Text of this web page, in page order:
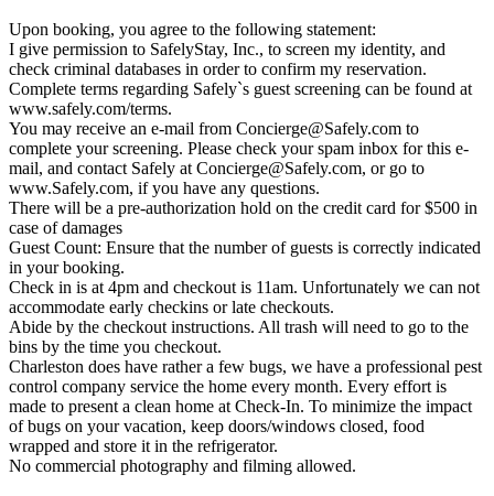
Upon booking, you agree to the following statement:
I give permission to SafelyStay, Inc., to screen my identity, and
check criminal databases in order to confirm my reservation.
Complete terms regarding Safely`s guest screening can be found at
www.safely.com/terms.
You may receive an e-mail from Concierge@Safely.com to
complete your screening. Please check your spam inbox for this e-
mail, and contact Safely at Concierge@Safely.com, or go to
www.Safely.com, if you have any questions.
There will be a pre-authorization hold on the credit card for $500 in
case of damages
Guest Count: Ensure that the number of guests is correctly indicated
in your booking.
Check in is at 4pm and checkout is 11am. Unfortunately we can not
accommodate early checkins or late checkouts.
Abide by the checkout instructions. All trash will need to go to the
bins by the time you checkout.
Charleston does have rather a few bugs, we have a professional pest
control company service the home every month. Every effort is
made to present a clean home at Check-In. To minimize the impact
of bugs on your vacation, keep doors/windows closed, food
wrapped and store it in the refrigerator.
No commercial photography and filming allowed.